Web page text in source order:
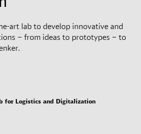
art lab to develop innovative and
– from ideas to prototypes – to
for Logistics and Digitalization